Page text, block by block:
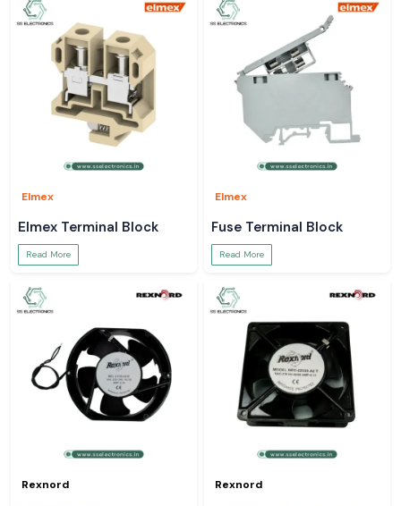
Elmex
Elmex Terminal Block
Read More
Elmex
Fuse Terminal Block
Read More
Rexnord Rexnord